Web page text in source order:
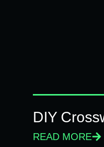
DIY
READ MORE